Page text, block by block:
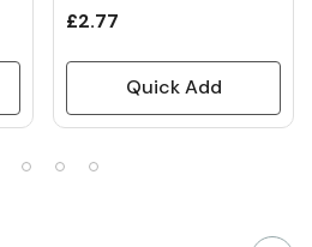
£2.77
Quick Add